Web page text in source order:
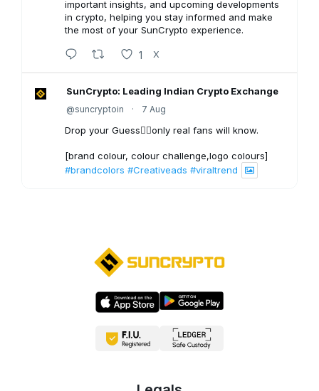
important insights, and upcoming developments
in crypto, helping you stay informed and make
the most of your SunCrypto experience.
1 X
SunCrypto: Leading Indian Crypto Exchange
@suncryptoin · 7 Aug
Drop your Guess👇🏻only real fans will know.
[brand colour, colour challenge,logo colours]
#brandcolors #Creativeads #viraltrend
@suncryptoin
Bitcoin Crash to $40,000?
1 X
SunCrypto: Leading Indian Crypto Exchange
Smart traders understand what moves it. 📈